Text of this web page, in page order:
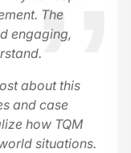
The
engaging,
about this
and case
how TQM
situations.